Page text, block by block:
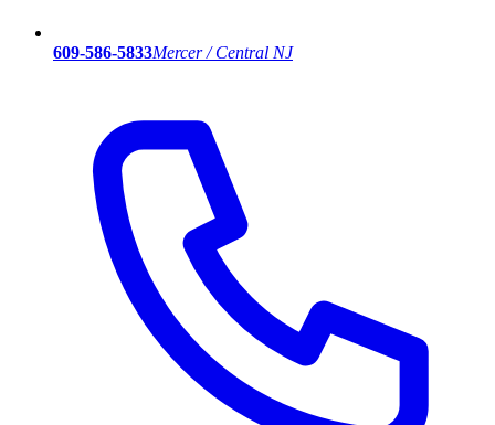
609-586-5833Mercer / Central NJ